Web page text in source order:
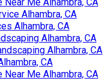
Alhambra, CA
Alhambra, CA
Alhambra, CA
Alhambra, CA
CA
Near Me Alhambra, CA